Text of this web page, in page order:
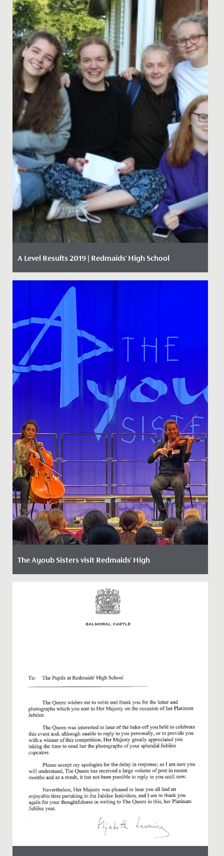
Redland Hall has returned to its usual end-of-term set-
up. However,...
A Level Results 2019 | Redmaids' High School
Date Posted: 15 August, 2019
The Ayoub Sisters visit Redmaids' High
Date Posted: 24 April, 2024